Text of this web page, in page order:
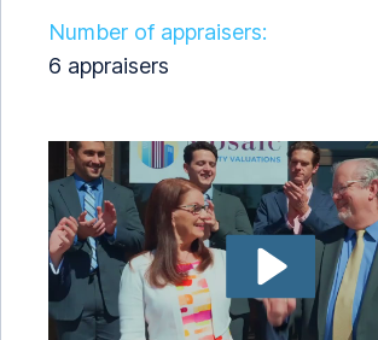
Number of appraisers:
6 appraisers